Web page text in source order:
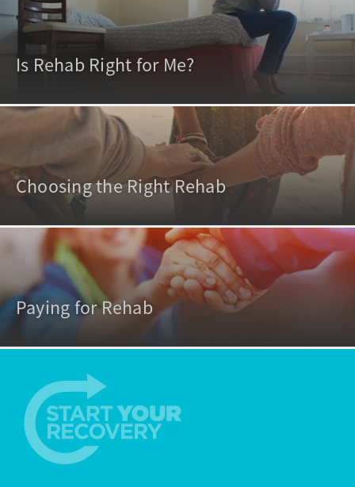
Is Rehab Right for Me?
Choosing the Right Rehab
Paying for Rehab